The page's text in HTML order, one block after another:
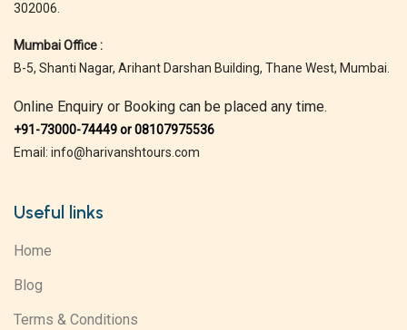
302006.
Mumbai Office :
B-5, Shanti Nagar, Arihant Darshan Building, Thane West, Mumbai.
Online Enquiry or Booking can be placed any time.
+91-73000-74449 or 08107975536
Email: info@harivanshtours.com
Useful links
Home
Blog
Terms & Conditions